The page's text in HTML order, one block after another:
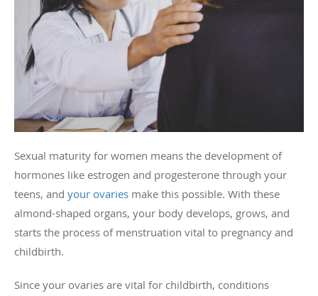
Sexual maturity for women means the development of
hormones like estrogen and progesterone through your
teens, and your ovaries make this possible. With these
almond-shaped organs, your body develops, grows, and
starts the process of menstruation vital to pregnancy and
childbirth.
Since your ovaries are vital for childbirth, conditions